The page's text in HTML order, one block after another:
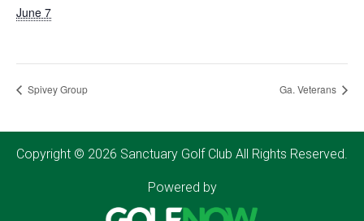
June 7
Spivey Group Ga. Veterans
Copyright © 2026 Sanctuary Golf Club All Rights Reserved.
Powered by